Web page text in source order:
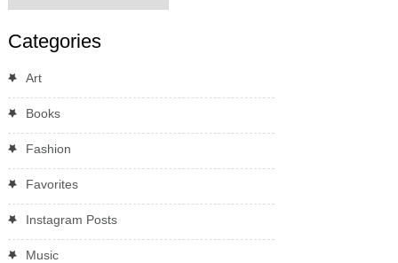
Categories
Art
Books
Fashion
Favorites
Instagram Posts
Music